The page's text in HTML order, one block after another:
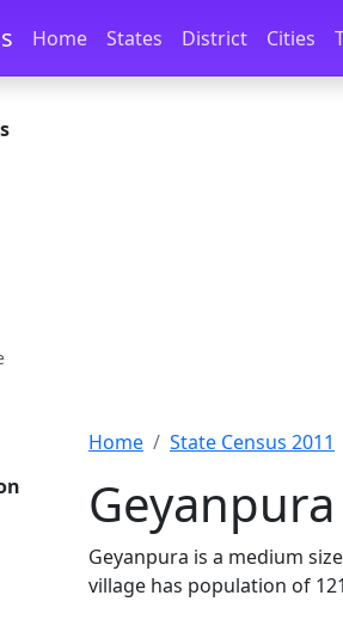
Skip to docs navigation
Home States District Cities
Home State Census 2011
Geyanpura is a medium
village has population of